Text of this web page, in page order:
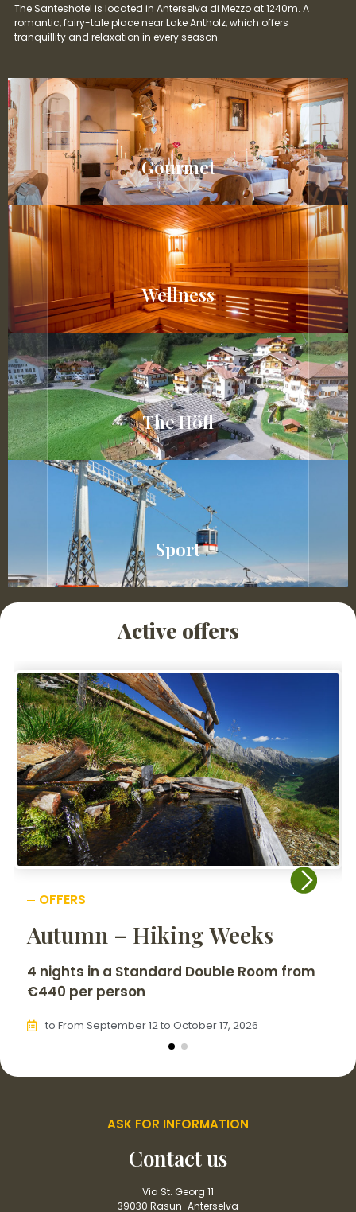
The Santeshotel is located in Anterselva di Mezzo at 1240m. A
romantic, fairy-tale place near Lake Antholz, which offers
tranquillity and relaxation in every season.
Gourmet
Wellness
The Höfl
Sport
Active offers
OFFERS
Autumn – Hiking Weeks
4 nights in a Standard Double Room from
€440 per person
to From September 12 to October 17, 2026
ASK FOR INFORMATION
Contact us
Via St. Georg 11
39030 Rasun-Anterselva